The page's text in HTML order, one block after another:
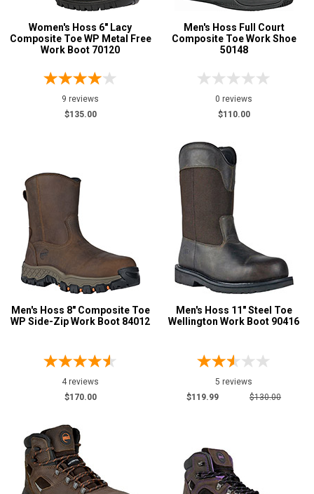
Women's Hoss 6" Lacy
Composite Toe WP Metal Free
Work Boot 70120
9 reviews
$135.00
Men's Hoss Full Court
Composite Toe Work Shoe
50148
0 reviews
$110.00
Men's Hoss 8" Composite Toe
WP Side-Zip Work Boot 84012
4 reviews
$170.00
Men's Hoss 11" Steel Toe
Wellington Work Boot 90416
5 reviews
$119.99
$130.00